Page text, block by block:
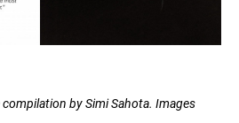
by Simi Sahota. Images